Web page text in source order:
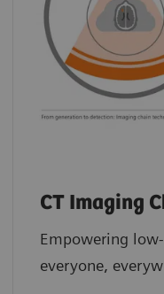
CT Imaging
Empowering
everyone,